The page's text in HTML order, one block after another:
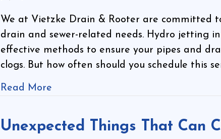
We at Vietzke Drain & Rooter are committed
drain and sewer-related needs. Hydro jetting
effective methods to ensure your pipes and
clogs. But how often should you schedule this
Read More
Unexpected Things That Can